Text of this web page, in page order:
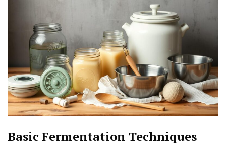
Basic Fermentation Techniques